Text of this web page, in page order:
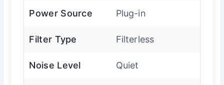
Power Source Plug-in
Filter Type Filterless
Noise Level Quiet